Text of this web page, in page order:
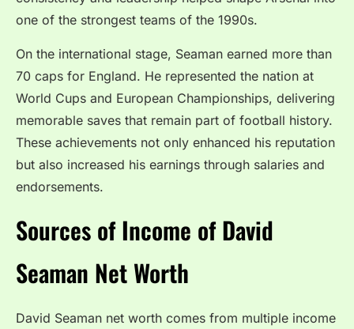
one of the strongest teams of the 1990s.
On the international stage, Seaman earned more than
70 caps for England. He represented the nation at
World Cups and European Championships, delivering
memorable saves that remain part of football history.
These achievements not only enhanced his reputation
but also increased his earnings through salaries and
endorsements.
Sources of Income of David
Seaman Net Worth
David Seaman net worth comes from multiple income